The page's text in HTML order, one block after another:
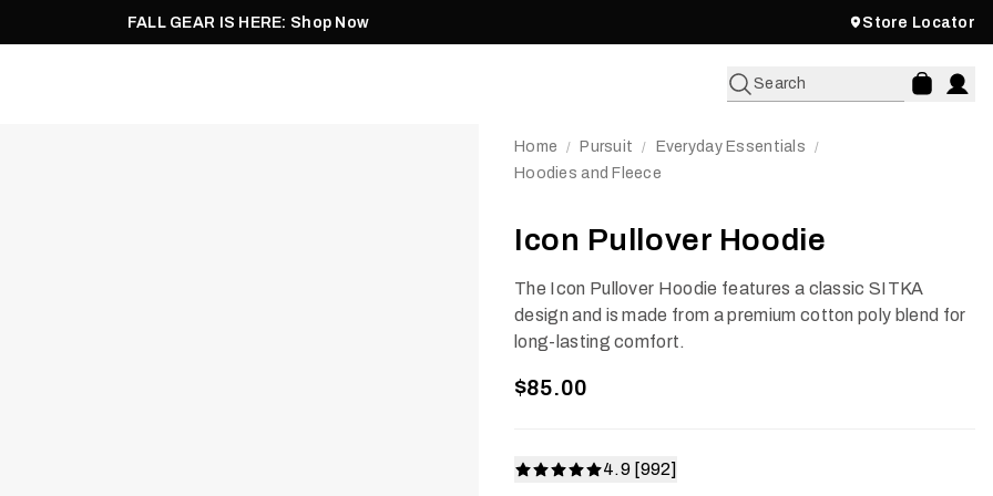
FALL GEAR IS HERE: Shop Now Store Locator
Search
Home / Pursuit / Everyday Essentials /
Hoodies and Fleece
Icon Pullover Hoodie
The Icon Pullover Hoodie features a classic SITKA
design and is made from a premium cotton poly blend for
long-lasting comfort.
$85.00
4.9 [992]